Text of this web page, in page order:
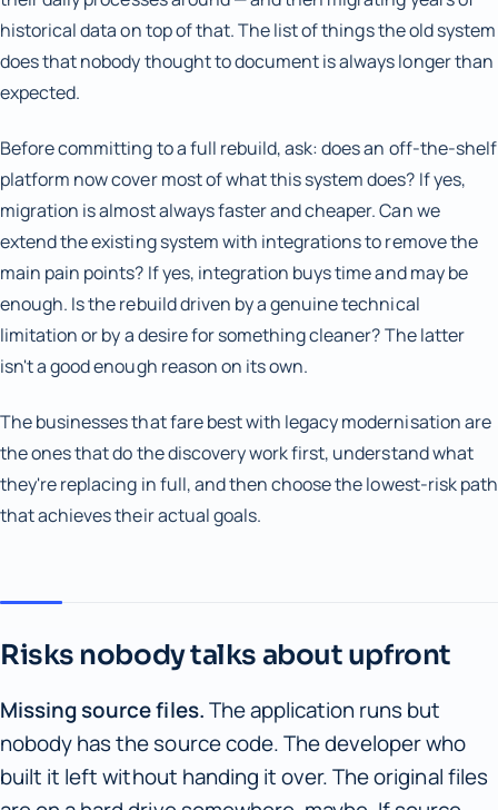
historical data on top of that. The list of things the old system
does that nobody thought to document is always longer than
expected.
Before committing to a full rebuild, ask: does an off-the-shelf
platform now cover most of what this system does? If yes,
migration is almost always faster and cheaper. Can we
extend the existing system with integrations to remove the
main pain points? If yes, integration buys time and may be
enough. Is the rebuild driven by a genuine technical
limitation or by a desire for something cleaner? The latter
isn't a good enough reason on its own.
The businesses that fare best with legacy modernisation are
the ones that do the discovery work first, understand what
they're replacing in full, and then choose the lowest-risk path
that achieves their actual goals.
Risks nobody talks about upfront
Missing source files.The application runs but
nobody has the source code. The developer who
built it left without handing it over. The original files